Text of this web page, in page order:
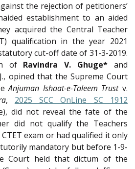
the rejection of petitioners’
establishment to an aided
acquired the Central Teacher
qualification in the year 2021
cut-off date of 31-3-2019.
of Ravindra V. Ghuge* and
opined that the Supreme Court
Anjuman Ishaat-e-Taleem Trustv.
, 2025 SCC OnLine SC 1912
did not reveal the fate of the
did not qualify the Teachers
exam or had qualified it only
mandatory but before 1-9-
Court held that dictum of the